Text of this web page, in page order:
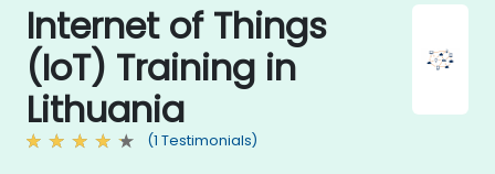
Internet of Things
(IoT) Training in
Lithuania
(1 Testimonials)